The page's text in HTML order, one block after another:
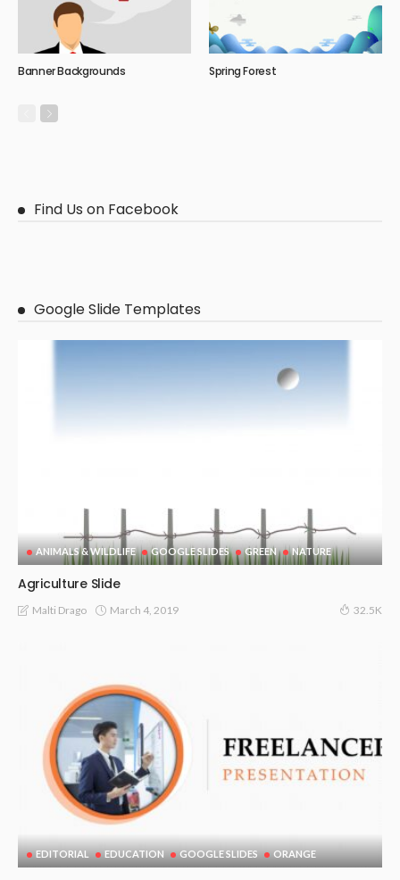
Banner Backgrounds Spring Forest
Find Us on Facebook
Google Slide Templates
ANIMALS & WILDLIFE GOOGLE SLIDES GREEN NATURE
Agriculture Slide
Malti Drago March 4, 2019 32.5K
EDITORIAL EDUCATION GOOGLE SLIDES ORANGE